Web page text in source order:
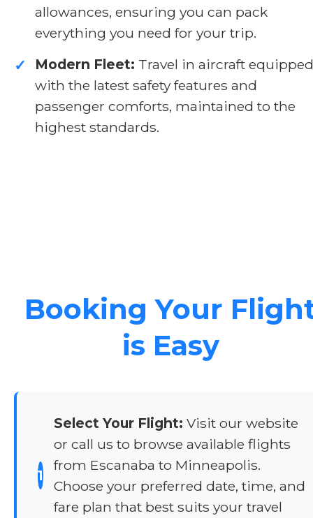
allowances, ensuring you can pack
everything you need for your trip.
✓ Modern Fleet: Travel in aircraft equipped
with the latest safety features and
passenger comforts, maintained to the
highest standards.
Booking Your
is Easy
1
Select Your Flight: Visit our website
or call us to browse available flights
from Escanaba to Minneapolis.
Choose your preferred date, time, and
fare plan that best suits your travel